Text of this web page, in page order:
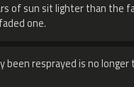
of sun sit lighter than the
one.
been resprayed is no